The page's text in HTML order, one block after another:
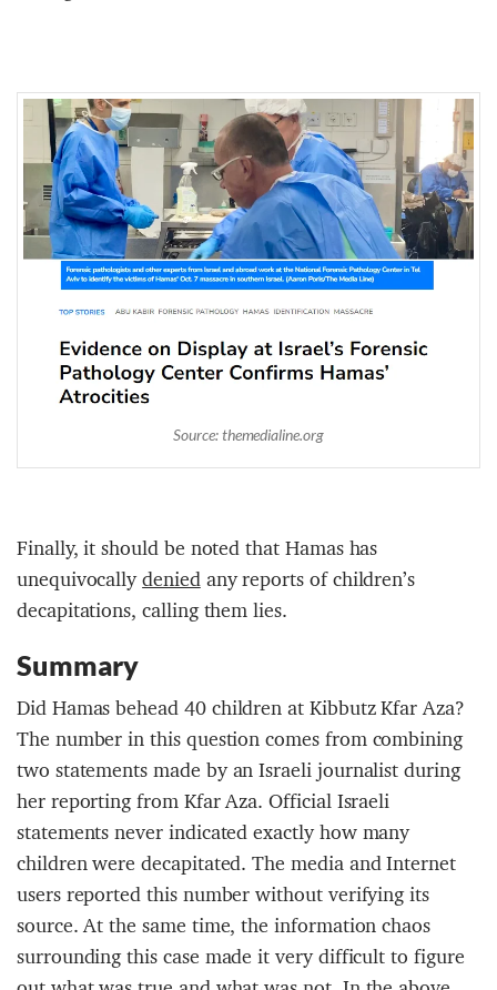
Source: themedialine.org
Finally, it should be noted that Hamas has
unequivocallydeniedany reports of children’s
decapitations, calling them lies.
Summary
Did Hamas behead 40 children at Kibbutz Kfar Aza?
The number in this question comes from combining
two statements made by an Israeli journalist during
her reporting from Kfar Aza. Official Israeli
statements never indicated exactly how many
children were decapitated. The media and Internet
users reported this number without verifying its
source. At the same time, the information chaos
surrounding this case made it very difficult to figure